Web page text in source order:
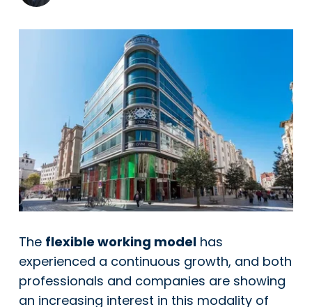
The flexible working model has
experienced a continuous growth, and both
professionals and companies are showing
an increasing interest in this modality of